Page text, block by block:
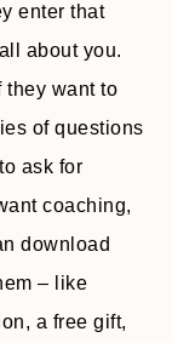
enter that
about you.
they want to
of questions
ask for
coaching,
download
– like
a free gift,